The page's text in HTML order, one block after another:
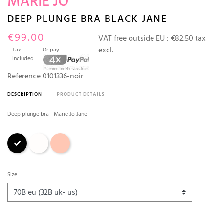
DEEP PLUNGE BRA BLACK JANE
€99.00
Tax
included
Or pay
VAT free outside EU :€82.50 tax
excl.
Reference0101336-noir
DESCRIPTION PRODUCT DETAILS
Deep plunge bra - Marie Jo Jane
Black Rosewood
Size